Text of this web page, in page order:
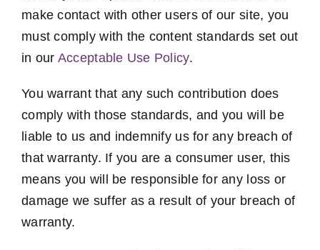
make contact with other users of our site, you
must comply with the content standards set out
in our Acceptable Use Policy.
You warrant that any such contribution does
comply with those standards, and you will be
liable to us and indemnify us for any breach of
that warranty. If you are a consumer user, this
means you will be responsible for any loss or
damage we suffer as a result of your breach of
warranty.